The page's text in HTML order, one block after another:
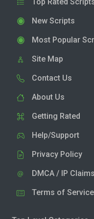
New Scripts
Most Popular
Site Map
Contact Us
About Us
Getting Rated
Help/Support
Privacy Policy
DMCA / IP Claims
Terms of